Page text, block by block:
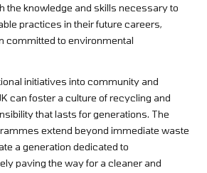
the knowledge and skills necessary to
practices in their future careers,
committed to environmental
initiatives into community and
can foster a culture of recycling and
that lasts for generations. The
extend beyond immediate waste
a generation dedicated to
paving the way for a cleaner and